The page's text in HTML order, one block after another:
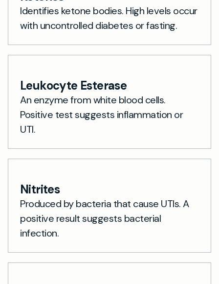
Identifies ketone bodies. High levels occur
with uncontrolled diabetes or fasting.
Leukocyte Esterase
An enzyme from white blood cells.
Positive test suggests inflammation or
UTI.
Nitrites
Produced by bacteria that cause UTIs. A
positive result suggests bacterial
infection.